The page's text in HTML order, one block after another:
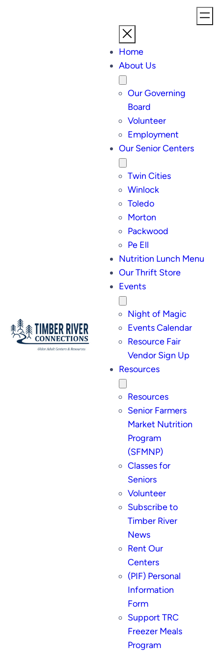
Home
About Us
Our Governing
Board
Volunteer
Employment
Our Senior Centers
Twin Cities
Winlock
Toledo
Morton
Packwood
Pe Ell
Nutrition Lunch Menu
Our Thrift Store
Events
Night of Magic
Events Calendar
Resource Fair
Vendor Sign Up
Resources
Resources
Senior Farmers
Market Nutrition
Program
(SFMNP)
Classes for
Seniors
Volunteer
Subscribe to
Timber River
News
Rent Our
Centers
(PIF) Personal
Information
Form
Support TRC
Freezer Meals
Program